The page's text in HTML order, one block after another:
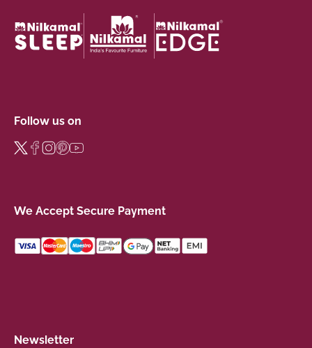
Follow us on
We Accept Secure Payment
Newsletter